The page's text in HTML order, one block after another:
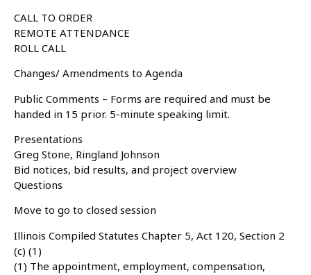
CALL TO ORDER
REMOTE ATTENDANCE
ROLL CALL
Changes/ Amendments to Agenda
Public Comments – Forms are required and must be
handed in 15 prior. 5-minute speaking limit.
Presentations
Greg Stone, Ringland Johnson
Bid notices, bid results, and project overview
Questions
Move to go to closed session
Illinois Compiled Statutes Chapter 5, Act 120, Section 2
(c) (1)
(1) The appointment, employment, compensation,